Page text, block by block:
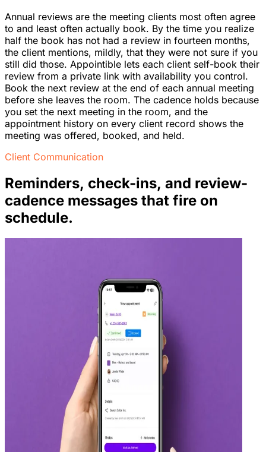
Annual reviews are the meeting clients most often agree
to and least often actually book. By the time you realize
half the book has not had a review in fourteen months,
the client mentions, mildly, that they were not sure if you
still did those. Appointible lets each client self-book their
review from a private link with availability you control.
Book the next review at the end of each annual meeting
before she leaves the room. The cadence holds because
you set the next meeting in the room, and the
appointment history on every client record shows the
meeting was offered, booked, and held.
Client Communication
Reminders, check-ins, and review-
cadence messages that fire on
schedule.